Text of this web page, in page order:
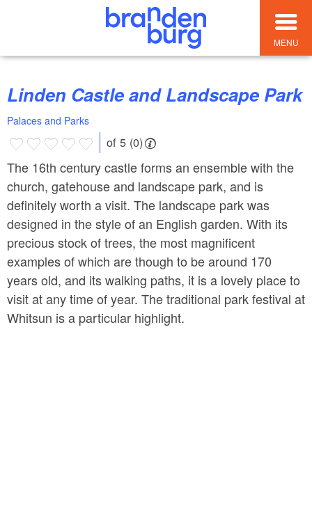
MENU
Linden Castle and Landscape Park
Palaces and Parks
of 5 (0)
The 16th century castle forms an ensemble with the
church, gatehouse and landscape park, and is
definitely worth a visit. The landscape park was
designed in the style of an English garden. With its
precious stock of trees, the most magnificent
examples of which are though to be around 170
years old, and its walking paths, it is a lovely place to
visit at any time of year. The traditional park festival at
Whitsun is a particular highlight.